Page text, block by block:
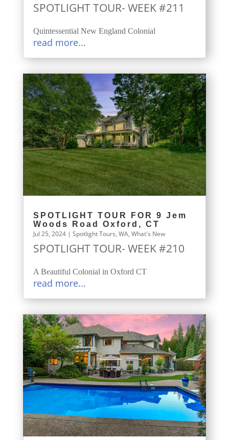
SPOTLIGHT TOUR- WEEK #211
Quintessential New England Colonial
read more...
SPOTLIGHT TOUR FOR 9 Jem
Woods Road Oxford, CT
Jul 25, 2024| Spotlight Tours, WA, What's New
SPOTLIGHT TOUR- WEEK #210
A Beautiful Colonial in Oxford CT
read more...